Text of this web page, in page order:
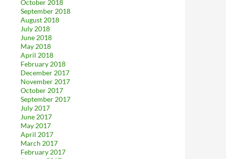
October 2018
September 2018
August 2018
July 2018
June 2018
May 2018
April 2018
February 2018
December 2017
November 2017
October 2017
September 2017
July 2017
June 2017
May 2017
April 2017
March 2017
February 2017